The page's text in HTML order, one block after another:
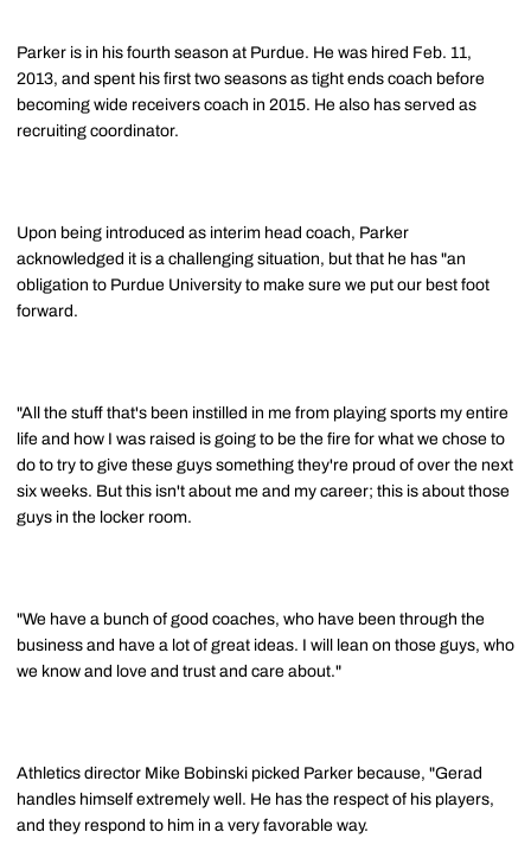
Parker is in his fourth season at Purdue. He was hired Feb. 11,
2013, and spent his first two seasons as tight ends coach before
becoming wide receivers coach in 2015. He also has served as
recruiting coordinator.
Upon being introduced as interim head coach, Parker
acknowledged it is a challenging situation, but that he has "an
obligation to Purdue University to make sure we put our best foot
forward.
"All the stuff that's been instilled in me from playing sports my entire
life and how I was raised is going to be the fire for what we chose to
do to try to give these guys something they're proud of over the next
six weeks. But this isn't about me and my career; this is about those
guys in the locker room.
"We have a bunch of good coaches, who have been through the
business and have a lot of great ideas. I will lean on those guys, who
we know and love and trust and care about."
Athletics director Mike Bobinski picked Parker because, "Gerad
handles himself extremely well. He has the respect of his players,
and they respond to him in a very favorable way.